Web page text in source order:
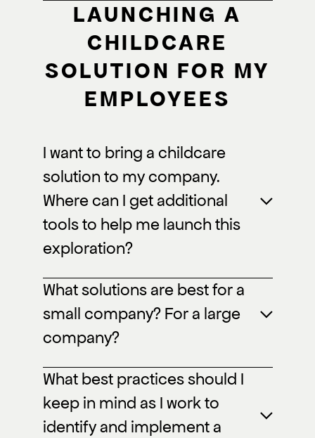
LAUNCHING A
CHILDCARE
SOLUTION FOR MY
EMPLOYEES
I want to bring a childcare
solution to my company.
Where can I get additional
tools to help me launch this
exploration?
What solutions are best for a
small company? For a large
company?
What best practices should I
keep in mind as I work to
identify and implement a